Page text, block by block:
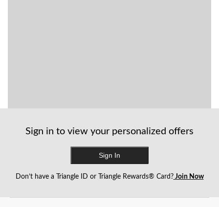
Sign in to view your personalized offers
Sign In
Don’t have a Triangle ID or Triangle Rewards® Card?Join Now